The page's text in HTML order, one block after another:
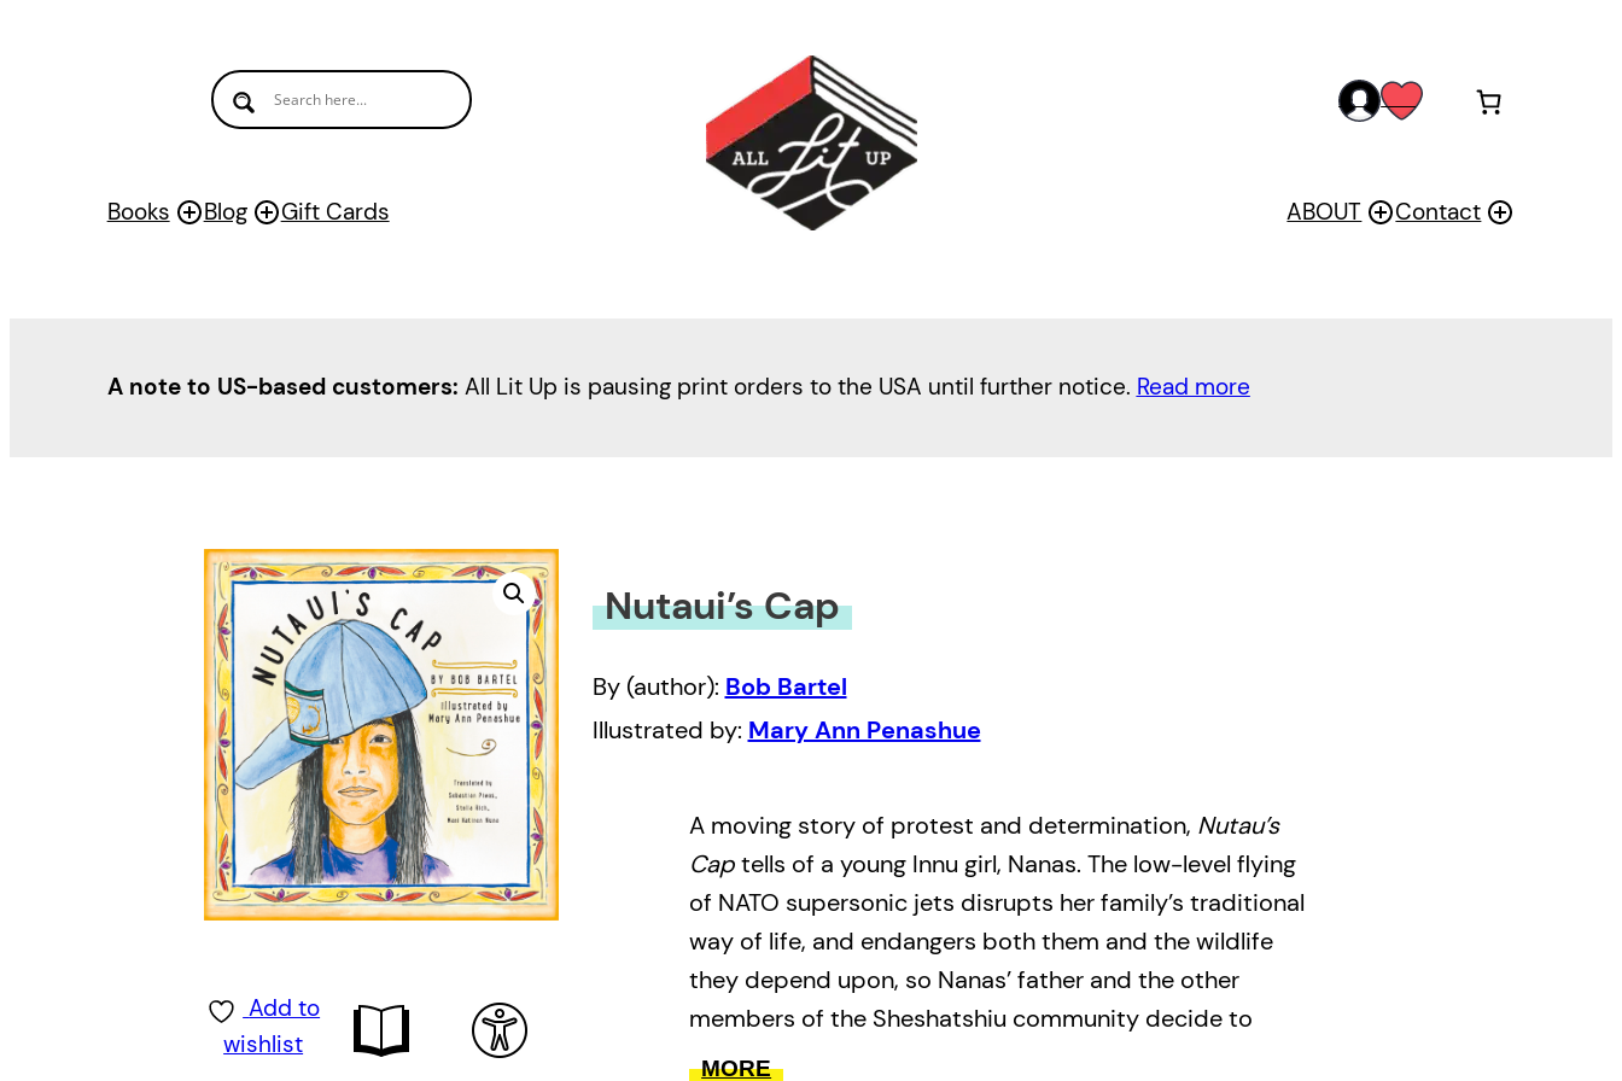
Books Blog Gift Cards
accwis
ABOUT Contact
A note to US-based customers: All Lit Up is pausing print orders to the USA until further notice. Read more
Add to
wishlist
Nutaui’s Cap
By (author): Bob Bartel
Illustrated by: Mary Ann Penashue
A moving story of protest and determination, Nutau’s
Captells of a young Innu girl, Nanas. The low-level flying
of NATO supersonic jets disrupts her family’s traditional
way of life, and endangers both them and the wildlife
they depend upon, so Nanas’ father and the other
members of the Sheshatshiu community decide to
protest by occupying the military’s runways. Nanas is
MORE